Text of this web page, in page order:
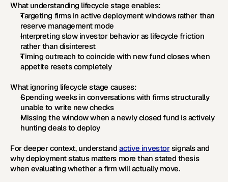
What understanding lifecycle stage enables:
Targeting firms in active deployment windows rather than
reserve management mode
Interpreting slow investor behavior as lifecycle friction
rather than disinterest
Timing outreach to coincide with new fund closes when
appetite resets completely
What ignoring lifecycle stage causes:
Spending weeks in conversations with firms structurally
unable to write new checks
Missing the window when a newly closed fund is actively
hunting deals to deploy
For deeper context, understand active investor signals and
why deployment status matters more than stated thesis
when evaluating whether a firm will actually move.